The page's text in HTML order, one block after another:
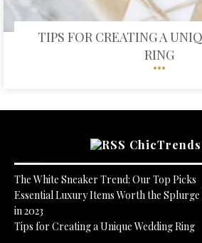
TIPS FOR CREATING A
RING
ChicTrends
The White Sneaker Trend: Our Top Picks
Essential Luxury Items Worth the
in 2023
Tips for Creating a Unique Wedding Ring